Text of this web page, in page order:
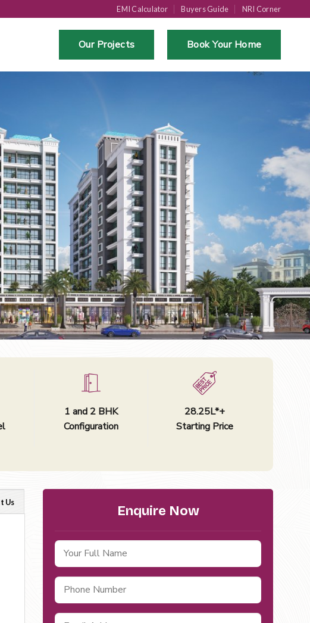
EMI Calculator Buyers Guide NRI Corner
Our Projects Book Your Home
1 and 2 BHK
Configuration
₹28.25L*+
Starting Price
Us
Enquire Now